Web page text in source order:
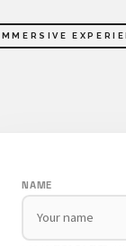
IMMERSIVE
NAME